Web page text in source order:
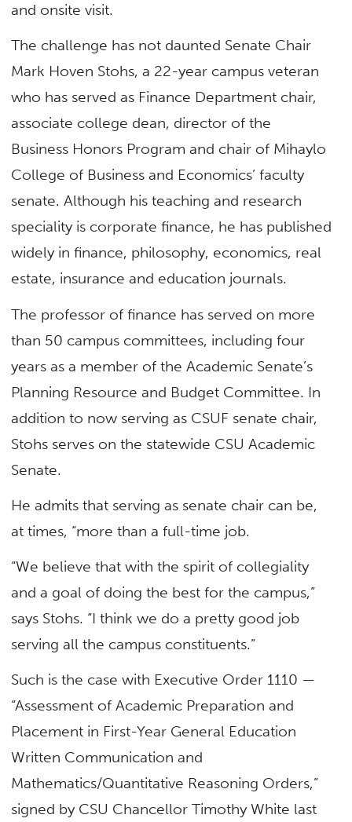
and onsite visit.
The challenge has not daunted Senate Chair
Mark Hoven Stohs, a 22-year campus veteran
who has served as Finance Department chair,
associate college dean, director of the
Business Honors Program and chair of Mihaylo
College of Business and Economics’ faculty
senate. Although his teaching and research
speciality is corporate finance, he has published
widely in finance, philosophy, economics, real
estate, insurance and education journals.
The professor of finance has served on more
than 50 campus committees, including four
years as a member of the Academic Senate’s
Planning Resource and Budget Committee. In
addition to now serving as CSUF senate chair,
Stohs serves on the statewide CSU Academic
Senate.
He admits that serving as senate chair can be,
at times, “more than a full-time job.
“We believe that with the spirit of collegiality
and a goal of doing the best for the campus,”
says Stohs. “I think we do a pretty good job
serving all the campus constituents.”
Such is the case with Executive Order 1110 —
“Assessment of Academic Preparation and
Placement in First-Year General Education
Written Communication and
Mathematics/Quantitative Reasoning Orders,”
signed by CSU Chancellor Timothy White last